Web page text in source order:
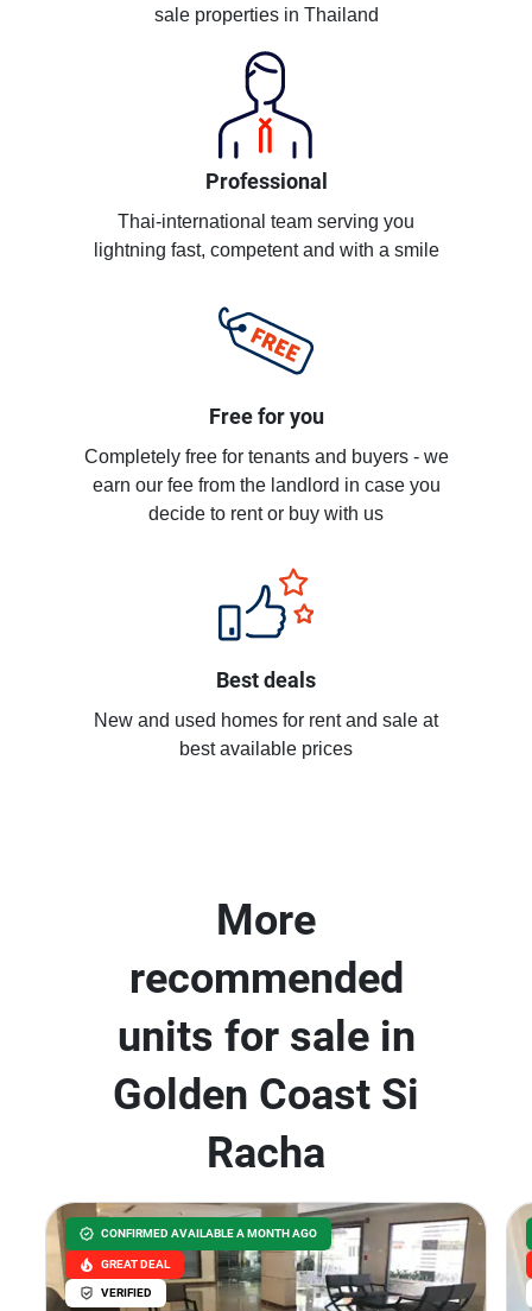
sale properties in Thailand
Professional
Thai-international team serving you
lightning fast, competent and with a smile
Free for you
Completely free for tenants and buyers - we
earn our fee from the landlord in case you
decide to rent or buy with us
Best deals
New and used homes for rent and sale at
best available prices
More
recommended
units for sale in
Golden Coast Si
Racha
CONFIRMED AVAILABLE A MONTH AGO
GREAT DEAL
VERIFIED